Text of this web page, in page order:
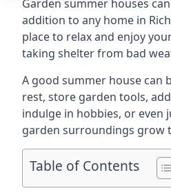
Garden summer houses
addition to any home in
place to relax and enjoy
taking shelter from bad
A good summer house can
rest, store garden tools,
indulge in hobbies, or even
garden surroundings grow
Table of Contents